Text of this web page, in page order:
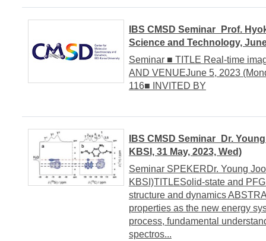
IBS CMSD Seminar_Prof.
Science and Technology,
Seminar ■ TITLE Real-time
AND VENUEJune 5, 2023
116■ INVITED BY
IBS CMSD Seminar_Dr.
KBSI, 31 May, 2023, Wed)
Seminar SPEKERDr. Young
KBSI)TITLESolid-state and
structure and dynamics
properties as the new energy
process, fundamental
spectros...